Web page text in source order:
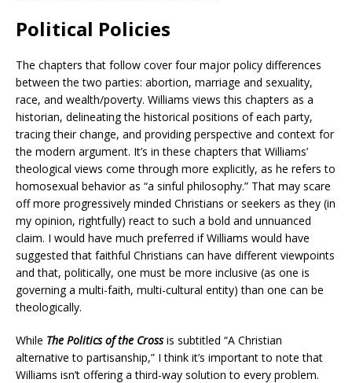
Political Policies
The chapters that follow cover four major policy differences
between the two parties: abortion, marriage and sexuality,
race, and wealth/poverty. Williams views this chapters as a
historian, delineating the historical positions of each party,
tracing their change, and providing perspective and context for
the modern argument. It’s in these chapters that Williams’
theological views come through more explicitly, as he refers to
homosexual behavior as “a sinful philosophy.” That may scare
off more progressively minded Christians or seekers as they (in
my opinion, rightfully) react to such a bold and unnuanced
claim. I would have much preferred if Williams would have
suggested that faithful Christians can have different viewpoints
and that, politically, one must be more inclusive (as one is
governing a multi-faith, multi-cultural entity) than one can be
theologically.
While The Politics of the Crossis subtitled “A Christian
alternative to partisanship,” I think it’s important to note that
Williams isn’t offering a third-way solution to every problem.